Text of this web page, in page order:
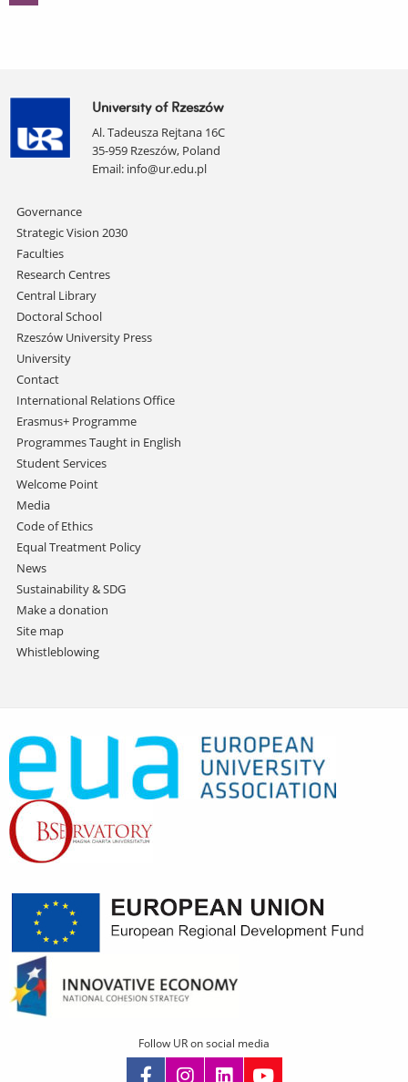
University of Rzeszów
Al. Tadeusza Rejtana 16C
35-959 Rzeszów, Poland
Email: info@ur.edu.pl
Skip
navigation
Governance
Strategic Vision 2030
Faculties
Research Centres
Central Library
Doctoral School
Rzeszów University Press
University
Contact
International Relations Office
Erasmus+ Programme
Programmes Taught in English
Student Services
Welcome Point
Media
Code of Ethics
Equal Treatment Policy
News
Sustainability & SDG
Make a donation
Site map
Whistleblowing
Follow UR on social media